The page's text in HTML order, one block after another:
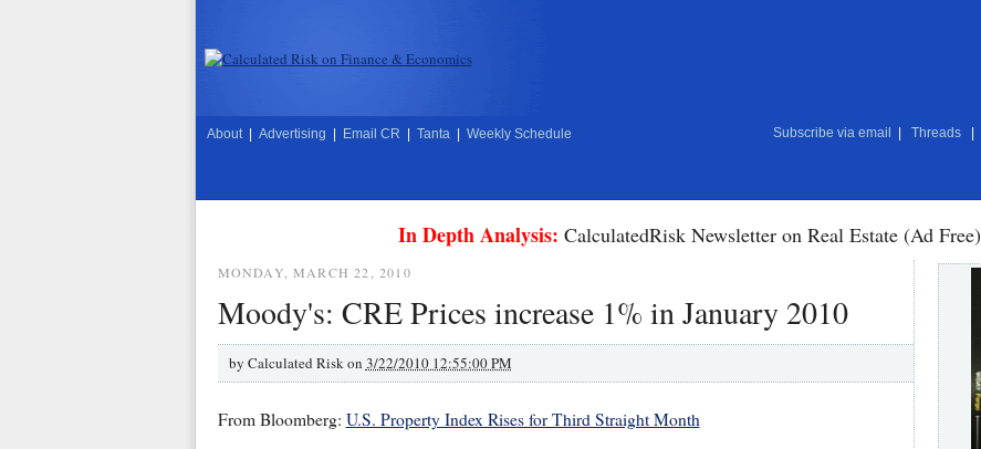
About Advertising Email CR Tanta Weekly Schedule Subscribe via email Threads
In Depth Analysis: CalculatedRisk Newsletter on Real Estate (Ad Free)
MONDAY, MARCH 22, 2010
Moody's: CRE Prices increase 1% in January 2010
by Calculated Risk on 3/22/2010 12:55:00 PM
From Bloomberg: U.S. Property Index Rises for Third Straight Month